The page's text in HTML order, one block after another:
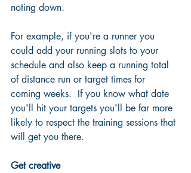
noting down.
For example, if you're a runner you
could add your running slots to your
schedule and also keep a running total
of distance run or target times for
coming weeks.  If you know what date
you'll hit your targets you'll be far more
likely to respect the training sessions that
will get you there.
Get creative